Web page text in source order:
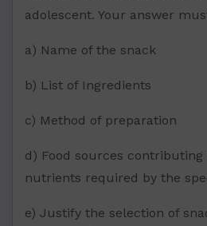
adolescent. Your answer
a) Name of the snack
b) List of Ingredients
c) Method of preparation
d) Food sources
nutrients required by the
e) Justify the selection of